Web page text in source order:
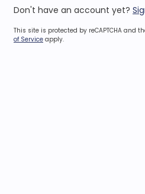
Don't have an account yet?
This site is protected by reCAPTCHA and
of Service apply.